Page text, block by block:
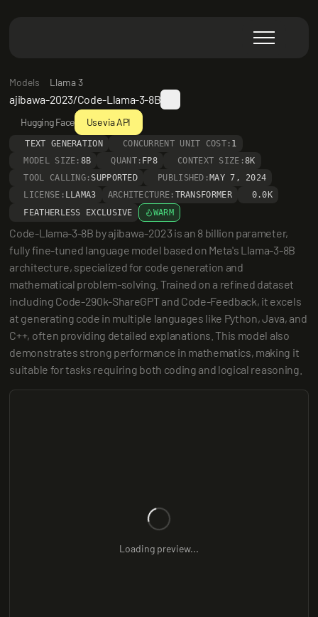
Models Llama 3
ajibawa-2023/Code-Llama-3-8B
Hugging Face Use via API
TEXT GENERATION CONCURRENT UNIT COST: 1
MODEL SIZE: 8B QUANT: FP8 CONTEXT SIZE:8K
TOOL CALLING: SUPPORTED PUBLISHED: MAY 7, 2024
LICENSE: LLAMA3 ARCHITECTURE: TRANSFORMER
0.0K
FEATHERLESS EXCLUSIVE
WARM
Code-Llama-3-8B by ajibawa-2023 is an 8 billion parameter,
fully fine-tuned language model based on Meta's Llama-3-8B
architecture, specialized for code generation and
mathematical problem-solving. Trained on a refined dataset
including Code-290k-ShareGPT and Code-Feedback, it excels
at generating code in multiple languages like Python, Java, and
C++, often providing detailed explanations. This model also
demonstrates strong performance in mathematics, making it
suitable for tasks requiring both coding and logical reasoning.
Loading preview...